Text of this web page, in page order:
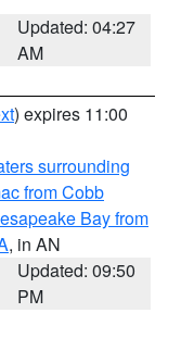
Updated: 04:27
AM
) expires 11:00
surrounding
from Cobb
Bay from
, in AN
Updated: 09:50
PM